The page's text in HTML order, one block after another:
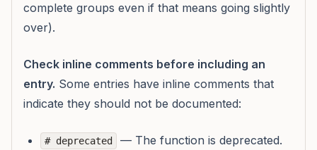
complete groups even if that means going slightly
over).
Check inline comments before including an
entry. Some entries have inline comments that
indicate they should not be documented:
# deprecated
— The function is deprecated.